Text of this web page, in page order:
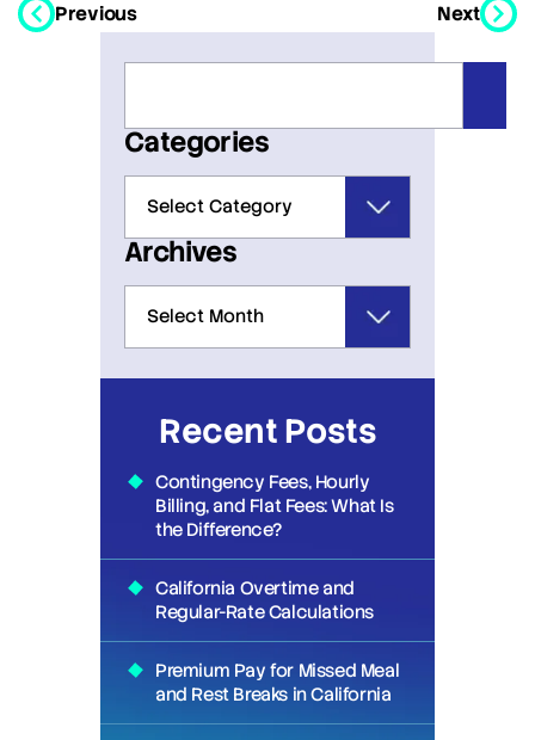
Previous Next
Categories
Archives
Recent Posts
Contingency Fees, Hourly
Billing, and Flat Fees: What Is
the Difference?
California Overtime and
Regular-Rate Calculations
Premium Pay for Missed Meal
and Rest Breaks in California